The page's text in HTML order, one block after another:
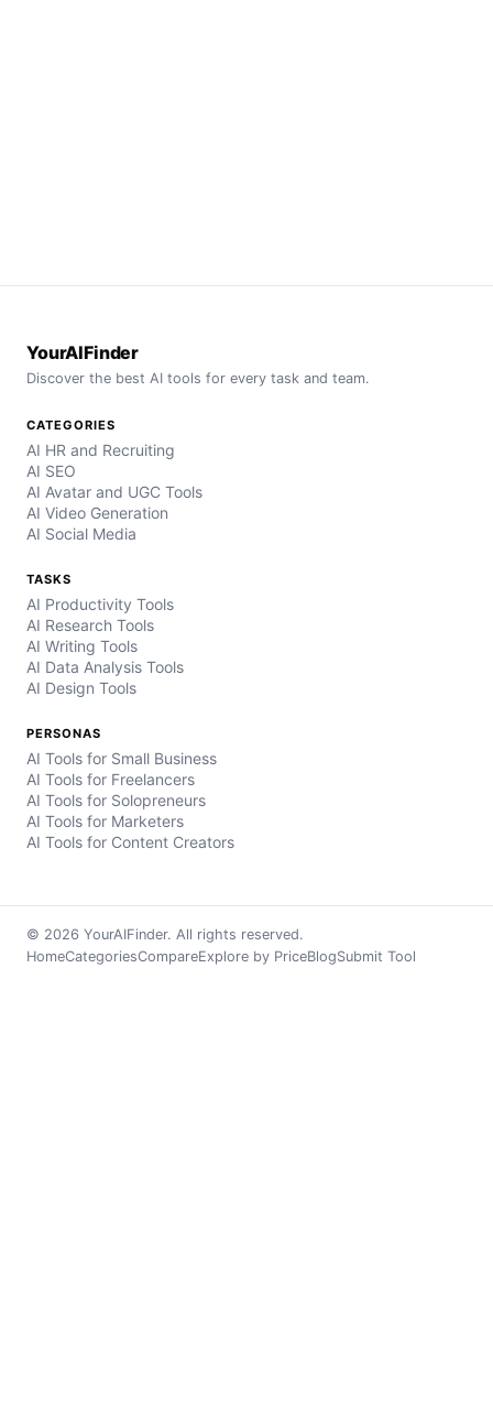
YourAIFinder
Discover the best AI tools for every task and team.
CATEGORIES
AI HR and Recruiting
AI SEO
AI Avatar and UGC Tools
AI Video Generation
AI Social Media
TASKS
AI Productivity Tools
AI Research Tools
AI Writing Tools
AI Data Analysis Tools
AI Design Tools
PERSONAS
AI Tools for Small Business
AI Tools for Freelancers
AI Tools for Solopreneurs
AI Tools for Marketers
AI Tools for Content Creators
© 2026 YourAIFinder. All rights reserved.
HomeCategoriesCompareExplore by PriceBlogSubmit Tool